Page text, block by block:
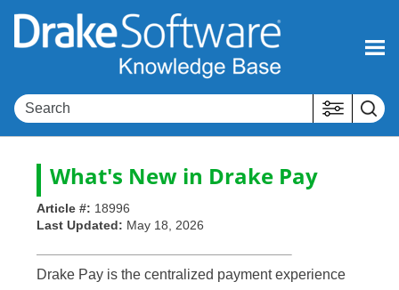
Skip To Main Content
What's New in Drake Pay
Article #: 18996
Last Updated: May 18, 2026
Drake Pay is the centralized payment experience